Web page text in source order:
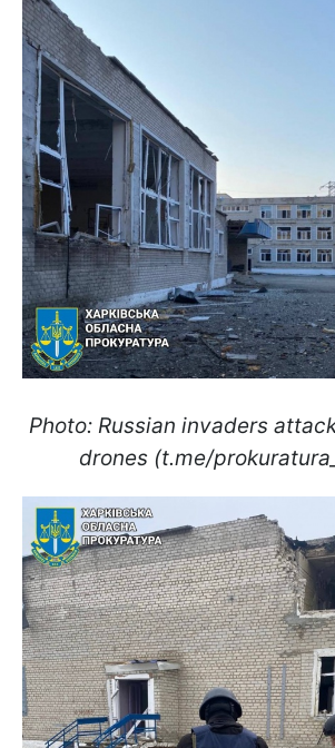
Photo: Russian invaders
drones (t.me/